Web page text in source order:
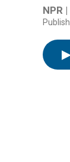
NPR